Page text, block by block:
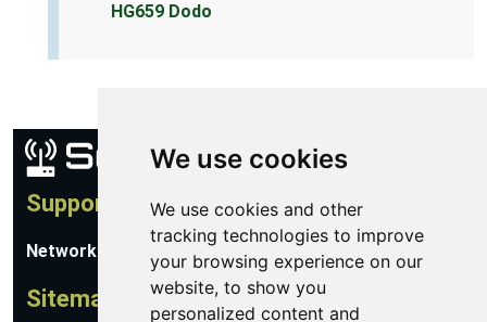
We use cookies
We use cookies and other
tracking technologies to improve
your browsing experience on our
website, to show you
personalized content and
HG659 Dodo
Support
Network Utilities Support
Sitemap